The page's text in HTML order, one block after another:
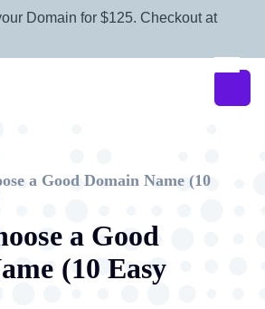
Domain for $125. Checkout at
a Good
(10 Easy
a Good Domain Name (10